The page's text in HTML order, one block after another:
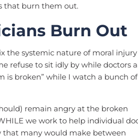
that burn them out.
Burn Out
the systemic nature of moral injury
refuse to sit idly by while doctors
is broken” while I watch a bunch of
remain angry at the broken
we work to help individual
that many would make between